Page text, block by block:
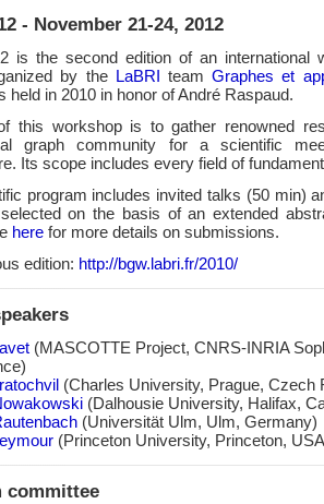
- November 21-24, 2012
is the second edition of an international
by the
LaBRI teamGraphes et
held in 2010 in honor of André Raspaud.
this workshop is to gather renowned
graph community for a scientific
Its scope includes every field of
program includes invited talks (50 min)
on the basis of an extended
here for more details on submissions.
edition: http://bgw.labri.fr/2010/
(MASCOTTE Project, CNRS-INRIA
(Charles University, Prague, Czech
(Dalhousie University, Halifax,
(Universität Ulm, Ulm, Germany)
(Princeton University, Princeton,
committee